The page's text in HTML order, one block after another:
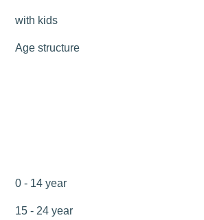
with kids
Age structure
0 - 14 year
15 - 24 year